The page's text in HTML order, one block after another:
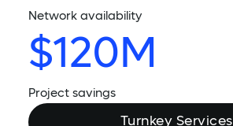
Network availability
$120M
Project savings
Turnkey Services